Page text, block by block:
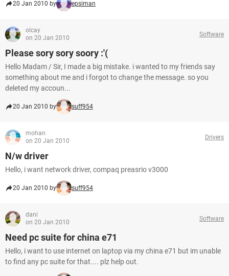
20 Jan 2010 by epsiman
olcay
on 20 Jan 2010
Software
Please sory sory soory :'(
Hello Madam / Sir, I made a big mistake. i wanted to my friends say
something about me and i forgot to change the message. so you
deleted my accoun...
20 Jan 2010 by suff954
mohan
on 20 Jan 2010
Drivers
N/w driver
Hello, i want network driver, compaq preasrio v3000
20 Jan 2010 by suff954
dani
on 20 Jan 2010
Software
Need pc suite for china e71
Hello, i want to use internet on laptop via my china e71 but im unable
to find any pc suite for that.... plz help out.